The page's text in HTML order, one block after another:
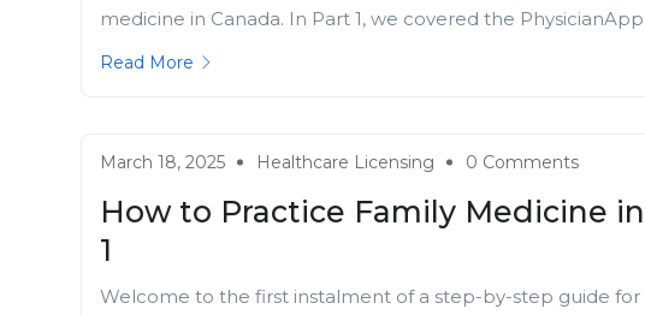
medicine in Canada. In Part 1, we covered the
Read More
March 18, 2025 Healthcare Licensing 0 Comments
How to Practice Family Medicine
1
Welcome to the first instalment of a step-by-step guide